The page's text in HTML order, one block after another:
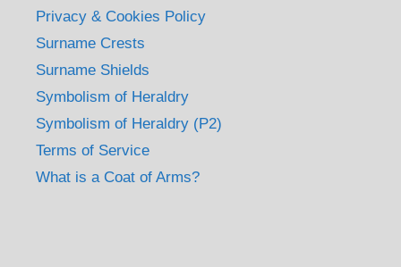
Privacy & Cookies Policy
Surname Crests
Surname Shields
Symbolism of Heraldry
Symbolism of Heraldry (P2)
Terms of Service
What is a Coat of Arms?